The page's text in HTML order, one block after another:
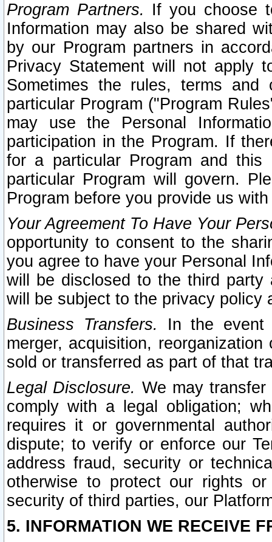
Program Partners. If you choose
Information may also be shared
by our Program partners in
Privacy Statement will not apply
Sometimes the rules, terms
particular Program ("Program
may use the Personal
participation in the Program. If
for a particular Program and
particular Program will govern.
Program before you provide us
Your Agreement To Have Your
opportunity to consent to the
you agree to have your Personal
will be disclosed to the third party
will be subject to the privacy policy
Business Transfers.
In the event
merger, acquisition,
sold or transferred as part of that
Legal Disclosure. We may
comply with a legal obligation;
requires it or governmental
dispute; to verify or enforce our
address fraud, security or
otherwise to protect our rights
security of third parties, our
5. INFORMATION WE RECEIVE